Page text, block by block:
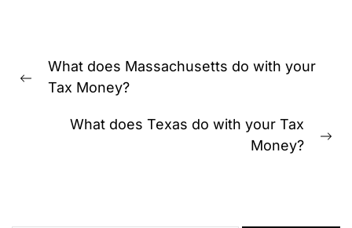
navigation
Previous
What does Massachusetts do with your
Tax Money?
What does Texas do with your Tax
Money?